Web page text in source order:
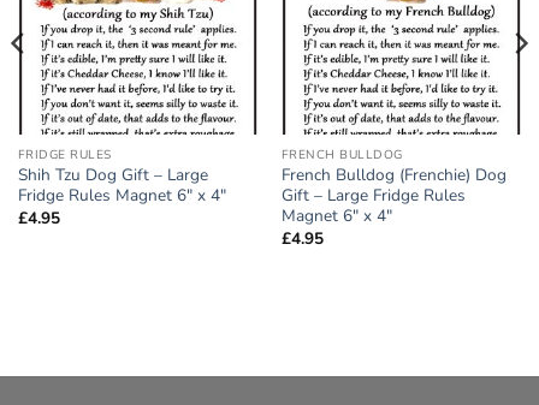
FRIDGE RULES
Shih Tzu Dog Gift – Large
Fridge Rules Magnet 6″ x 4″
£4.95
FRENCH BULLDOG
French Bulldog (Frenchie) Dog
Gift – Large Fridge Rules
Magnet 6″ x 4″
£4.95